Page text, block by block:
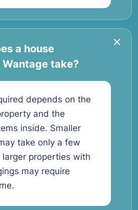
a house
take?
depends on the
and the
inside. Smaller
take only a few
larger properties with
may require